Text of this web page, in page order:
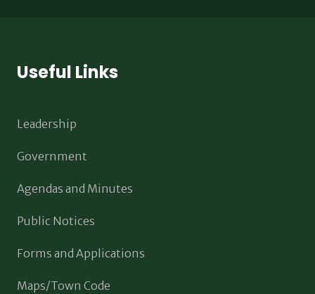
Useful Links
Leadership
Government
Agendas and Minutes
Public Notices
Forms and Applications
Maps/Town Code